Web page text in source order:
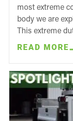
most extreme
body we are
This extreme
READ MORE